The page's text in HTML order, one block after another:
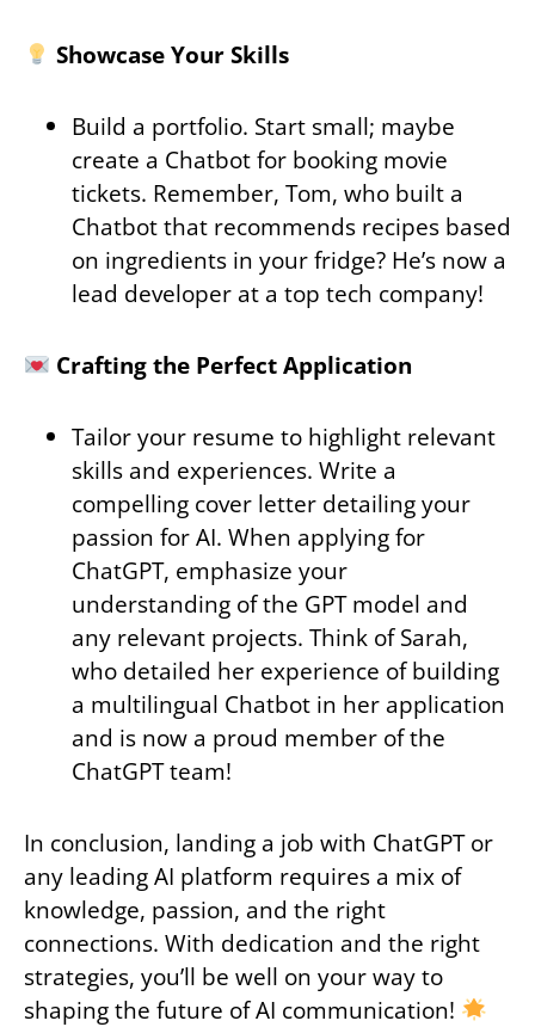
Showcase Your Skills
Build a portfolio. Start small; maybe
create a Chatbot for booking movie
tickets. Remember, Tom, who built a
Chatbot that recommends recipes based
on ingredients in your fridge? He’s now a
lead developer at a top tech company!
Crafting the Perfect Application
Tailor your resume to highlight relevant
skills and experiences. Write a
compelling cover letter detailing your
passion for AI. When applying for
ChatGPT, emphasize your
understanding of the GPT model and
any relevant projects. Think of Sarah,
who detailed her experience of building
a multilingual Chatbot in her application
and is now a proud member of the
ChatGPT team!
In conclusion, landing a job with ChatGPT or
any leading AI platform requires a mix of
knowledge, passion, and the right
connections. With dedication and the right
strategies, you’ll be well on your way to
shaping the future of AI communication!